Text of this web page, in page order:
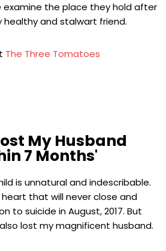
the place they hold after
healthy and stalwart friend.
The Three Tomatoes
My Husband
7 Months'
is unnatural and indescribable.
heart that will never close and
to suicide in August, 2017. But
lost my magnificent husband.